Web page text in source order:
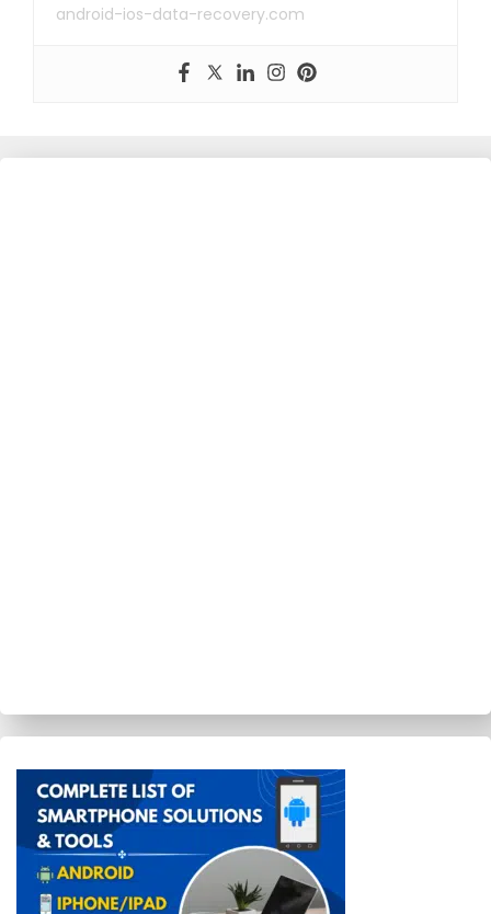
android-ios-data-recovery.com